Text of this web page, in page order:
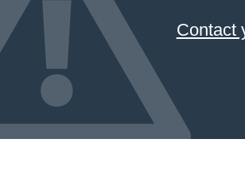
Contact